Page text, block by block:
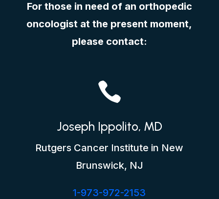
For those in need of an orthopedic
oncologist at the present moment,
please contact:

Joseph Ippolito, MD
Rutgers Cancer Institute in New
Brunswick, NJ
1-973-972-2153